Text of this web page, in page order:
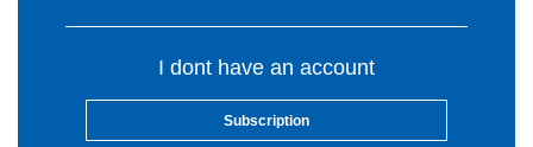
I dont have an account
Subscription